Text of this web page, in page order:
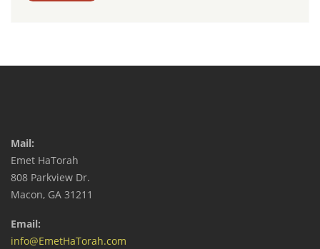
Mail:
Emet HaTorah
808 Parkview Dr.
Macon, GA 31211
Email:
info@EmetHaTorah.com